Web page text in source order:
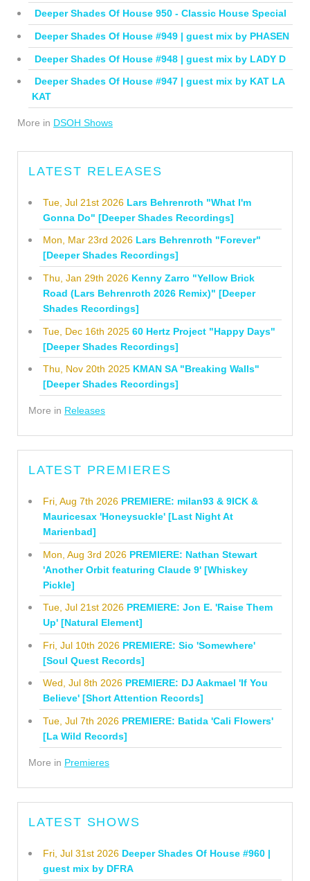
Deeper Shades Of House 950 - Classic House Special
Deeper Shades Of House #949 | guest mix by PHASEN
Deeper Shades Of House #948 | guest mix by LADY D
Deeper Shades Of House #947 | guest mix by KAT LA
KAT
More in DSOH Shows
LATEST RELEASES
Tue, Jul 21st 2026 Lars Behrenroth "What I'm
Gonna Do" [Deeper Shades Recordings]
Mon, Mar 23rd 2026 Lars Behrenroth "Forever"
[Deeper Shades Recordings]
Thu, Jan 29th 2026 Kenny Zarro "Yellow Brick
Road (Lars Behrenroth 2026 Remix)" [Deeper
Shades Recordings]
Tue, Dec 16th 2025 60 Hertz Project "Happy Days"
[Deeper Shades Recordings]
Thu, Nov 20th 2025 KMAN SA "Breaking Walls"
[Deeper Shades Recordings]
More in Releases
LATEST PREMIERES
Fri, Aug 7th 2026 PREMIERE: milan93 & 9ICK &
Mauricesax 'Honeysuckle' [Last Night At
Marienbad]
Mon, Aug 3rd 2026 PREMIERE: Nathan Stewart
'Another Orbit featuring Claude 9' [Whiskey
Pickle]
Tue, Jul 21st 2026 PREMIERE: Jon E. 'Raise Them
Up' [Natural Element]
Fri, Jul 10th 2026 PREMIERE: Sio 'Somewhere'
[Soul Quest Records]
Wed, Jul 8th 2026 PREMIERE: DJ Aakmael 'If You
Believe' [Short Attention Records]
Tue, Jul 7th 2026 PREMIERE: Batida 'Cali Flowers'
[La Wild Records]
More in Premieres
LATEST SHOWS
Fri, Jul 31st 2026 Deeper Shades Of House #960 |
guest mix by DFRA